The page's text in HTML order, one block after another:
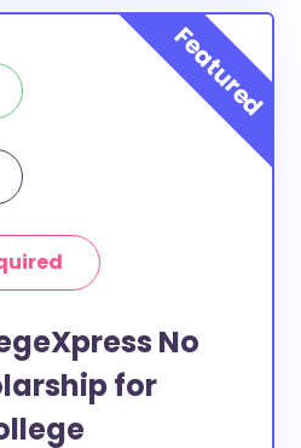
No
for